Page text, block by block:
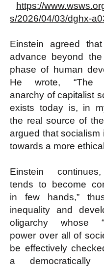
https://
s/2026/04/03/dghx-
Einstein agreed
advance beyond
phase of human
He wrote, “The
anarchy of capitalist
exists today is, in
the real source of
argued that socialism
towards a more
Einstein
tends to become
in few hands,”
inequality and
oligarchy whose
power over all of
be effectively
a democratically